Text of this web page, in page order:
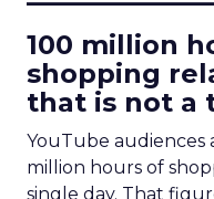
100 million
shopping
that is not a
YouTube audiences
million hours of
single day. That